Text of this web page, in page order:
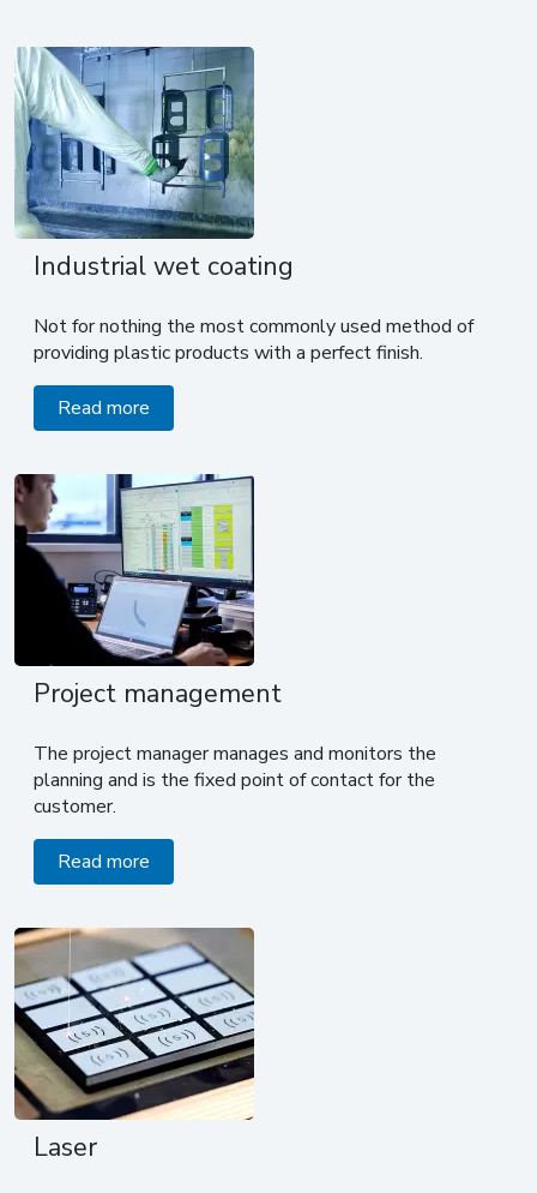
Industrial wet coating
Not for nothing the most commonly used method of
providing plastic products with a perfect finish.
Read more
Project management
The project manager manages and monitors the
planning and is the fixed point of contact for the
customer.
Read more
Laser